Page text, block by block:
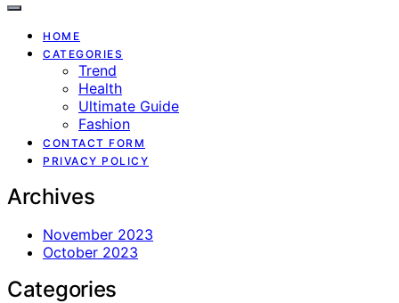
HOME
CATEGORIES
Trend
Health
Ultimate Guide
Fashion
CONTACT FORM
PRIVACY POLICY
Archives
November 2023
October 2023
Categories